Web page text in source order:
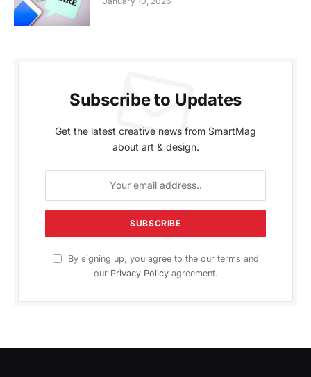
Subscribe to Updates
Get the latest creative news from SmartMag
about art & design.
By signing up, you agree to the our terms and
our Privacy Policyagreement.